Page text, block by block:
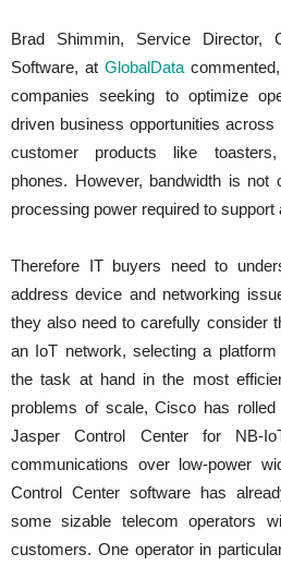
Brad Shimmin, Service Director,
Software, at GlobalData
companies seeking to optimize
driven business opportunities
customer products like
phones. However, bandwidth is
processing power required to support
Therefore IT buyers need to
address device and networking
they also need to carefully consider
an IoT network, selecting a
the task at hand in the most
problems of scale, Cisco has
Jasper Control Center for NB-
communications over low-power
Control Center software has
some sizable telecom operators
customers. One operator in